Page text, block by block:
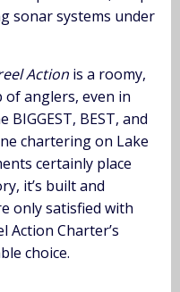
sonar systems under
Action is a roomy,
anglers, even in
BEST, and
chartering on Lake
certainly place
it’s built and
only satisfied with
Action Charter’s
choice.